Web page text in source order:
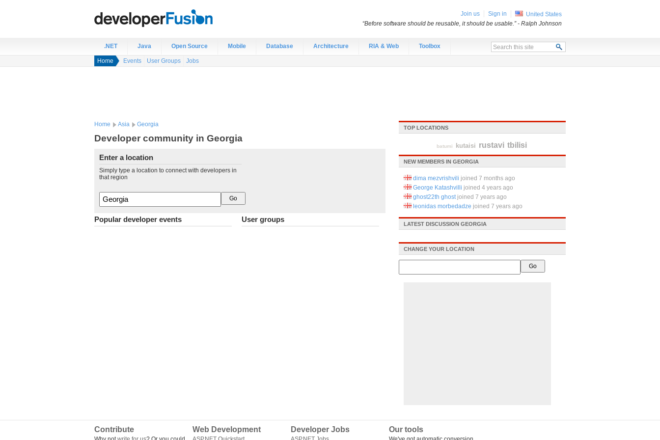
.NET Java Open Source Mobile Database Architecture RIA & Web Toolbox
Home Events User Groups Jobs
Home Asia Georgia
Developer community in Georgia
Enter a location
Simply type a location to connect with developers in
that region
Popular developer events User groups
TOP LOCATIONS
batumi kutaisi rustavi tbilisi
NEW MEMBERS IN GEORGIA
dima mezvrishvili joined 7 months ago
George Katashvilli joined 4 years ago
ghost22th ghost joined 7 years ago
leonidas morbedadze joined 7 years ago
LATEST DISCUSSION GEORGIA
CHANGE YOUR LOCATION
Contribute Web Development Developer Jobs Our tools
Join us Sign in
United States
“Before software should be reusable, it should be usable.”- Ralph Johnson